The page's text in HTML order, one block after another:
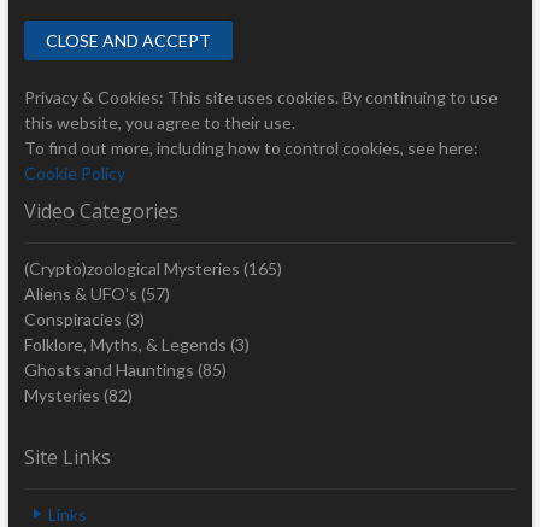
Privacy & Cookies: This site uses cookies. By continuing to use
this website, you agree to their use.
To find out more, including how to control cookies, see here:
Cookie Policy
Video Categories
(Crypto)zoological Mysteries (165)
Aliens & UFO's (57)
Conspiracies (3)
Folklore, Myths, & Legends (3)
Ghosts and Hauntings (85)
Mysteries (82)
Site Links
Links